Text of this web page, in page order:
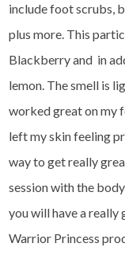
include foot scrubs,
plus more. This
Blackberry and in
lemon. The smell is
worked great on my
left my skin feeling
way to get really
session with the
you will have a
Warrior Princess